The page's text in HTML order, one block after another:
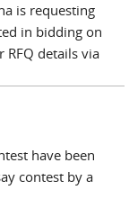
is requesting
in bidding on
RFQ details via
have been
contest by a